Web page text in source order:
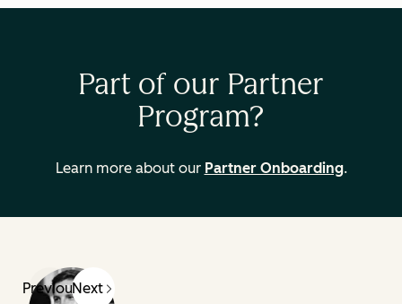
Part of our Partner
Program?
Learn more about our Partner Onboarding.
PreviousNext